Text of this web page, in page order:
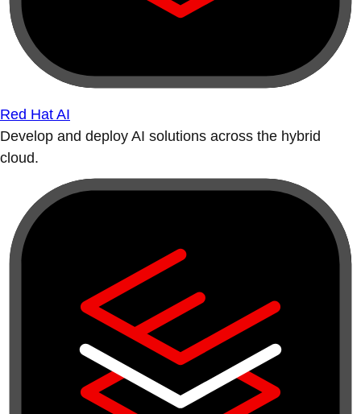
Red Hat AI
Develop and deploy AI solutions across the hybrid
cloud.